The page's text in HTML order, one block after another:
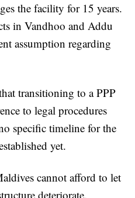
the facility for 15 years.
in Vandhoo and Addu
assumption regarding
transitioning to a PPP
to legal procedures
specific timeline for the
yet.
cannot afford to let
deteriorate.